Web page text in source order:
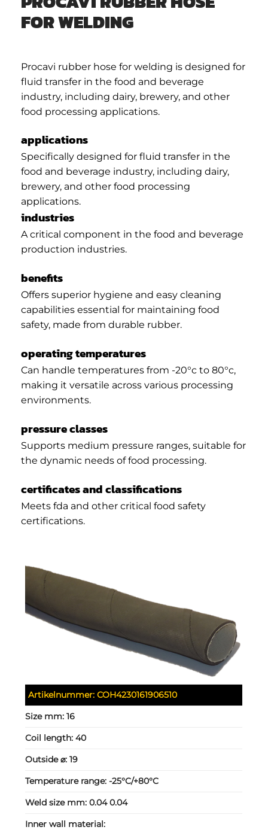
FOR WELDING
Procavi rubber hose for welding is designed for
fluid transfer in the food and beverage
industry, including dairy, brewery, and other
food processing applications.
applications
Specifically designed for fluid transfer in the
food and beverage industry, including dairy,
brewery, and other food processing
applications.
industries
A critical component in the food and beverage
production industries.
benefits
Offers superior hygiene and easy cleaning
capabilities essential for maintaining food
safety, made from durable rubber.
operating temperatures
Can handle temperatures from -20°c to 80°c,
making it versatile across various processing
environments.
pressure classes
Supports medium pressure ranges, suitable for
the dynamic needs of food processing.
certificates and classifications
Meets fda and other critical food safety
certifications.
Artikelnummer:COH4230161906510
Size mm:16
Coil length:40
Outside ⌀:19
Temperature range:-25°C/+80°C
Weld size mm:0.04 0.04
Inner wall material: